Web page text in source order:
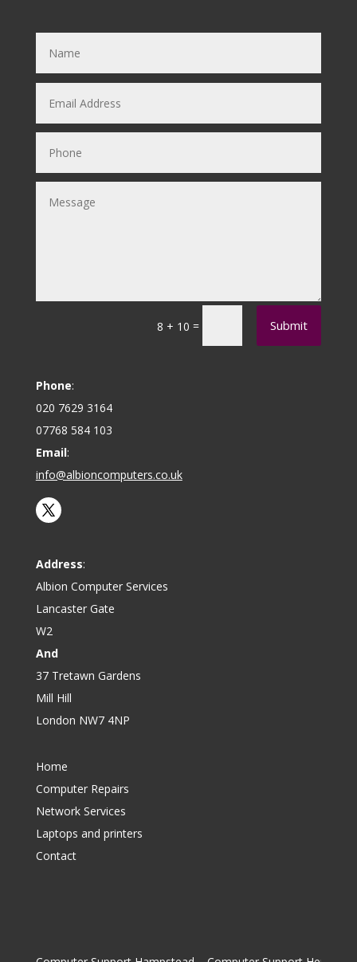
8 + 10 = Submit
Phone:
020 7629 3164
07768 584 103
Email:
info@albioncomputers.co.uk
Address:
Albion Computer Services
Lancaster Gate
W2
And
37 Tretawn Gardens
Mill Hill
London NW7 4NP
Home
Computer Repairs
Network Services
Laptops and printers
Contact